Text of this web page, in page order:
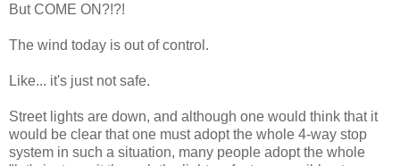
But COME ON?!?!
The wind today is out of control.
Like... it's just not safe.
Street lights are down, and although one would think that it
would be clear that one must adopt the whole 4-way stop
system in such a situation, many people adopt the whole